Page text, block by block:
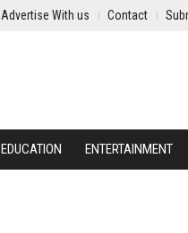
Advertise With us Contact
EDUCATION ENTERTAINMENT